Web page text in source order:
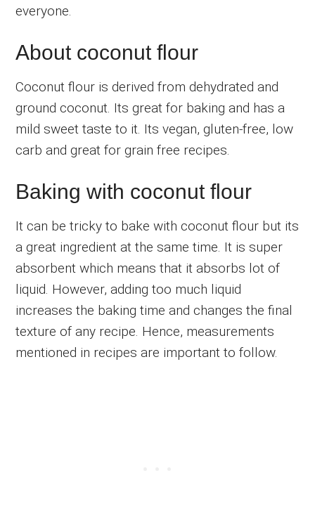
everyone.
About coconut flour
Coconut flour is derived from dehydrated and
ground coconut. Its great for baking and has a
mild sweet taste to it. Its vegan, gluten-free, low
carb and great for grain free recipes.
Baking with coconut flour
It can be tricky to bake with coconut flour but its
a great ingredient at the same time. It is super
absorbent which means that it absorbs lot of
liquid. However, adding too much liquid
increases the baking time and changes the final
texture of any recipe. Hence, measurements
mentioned in recipes are important to follow.